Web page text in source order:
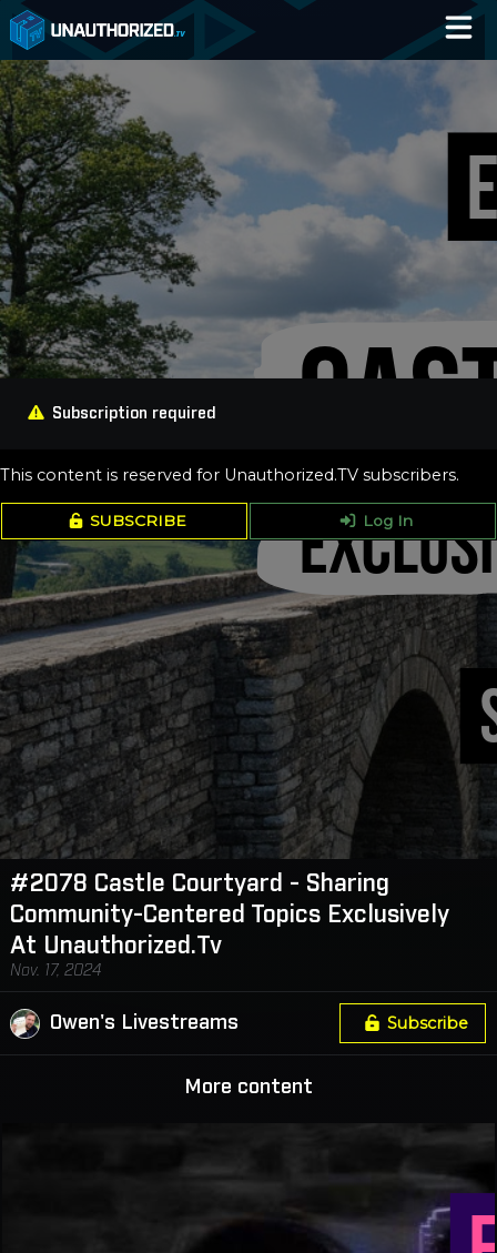
Home
Catalog
Blog
Log In
Subscription required
This content is reserved for Unauthorized.TV subscribers.
SUBSCRIBE Log In
#2078 Castle Courtyard - Sharing
Community-Centered Topics Exclusively
At Unauthorized.Tv
Nov. 17, 2024
Owen's Livestreams Subscribe
More content